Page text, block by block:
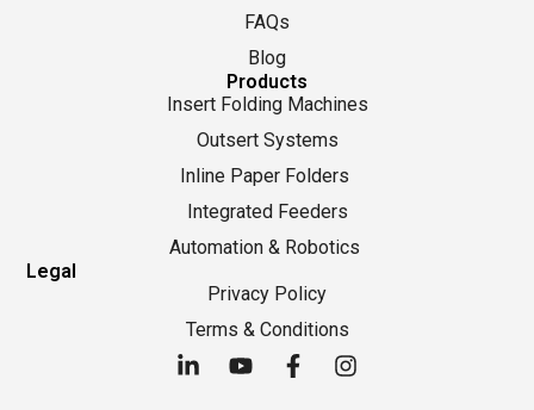
FAQs
Blog
Products
Insert Folding Machines
Outsert Systems
Inline Paper Folders
Integrated Feeders
Automation & Robotics
Legal
Privacy Policy
Terms & Conditions